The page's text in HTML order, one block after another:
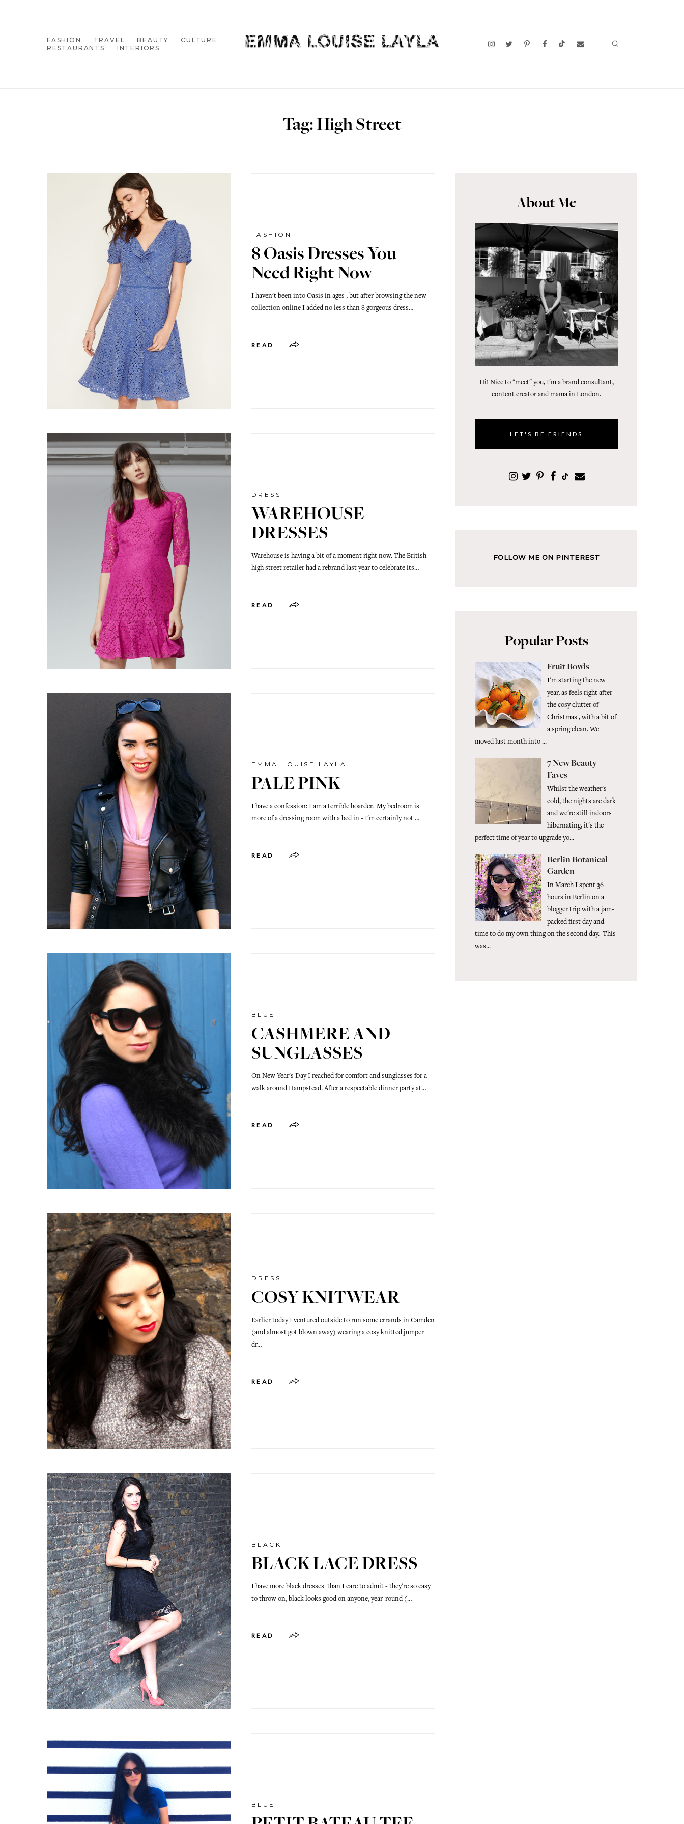
FASHION TRAVEL BEAUTY
CULTURE
RESTAURANTS
INTERIORS
Tag: High Street
FASHION
8 Oasis Dresses You
Need Right Now
I haven't been into Oasis in ages , but after browsing the new
collection online I added no less than 8 gorgeous dress…
READ
DRESS
WAREHOUSE
DRESSES
Warehouse is having a bit of a moment right now. The British
high street retailer had a rebrand last year to celebrate its…
READ
EMMA LOUISE LAYLA
PALE PINK
I have a confession: I am a terrible hoarder. My bedroom is
more of a dressing room with a bed in - I'm certainly not …
READ
BLUE
CASHMERE AND
SUNGLASSES
On New Year's Day I reached for comfort and sunglasses for a
walk around Hampstead. After a respectable dinner party at…
READ
DRESS
COSY KNITWEAR
Earlier today I ventured outside to run some errands in Camden
(and almost got blown away) wearing a cosy knitted jumper
dr…
READ
BLACK
BLACK LACE DRESS
I have more black dresses than I care to admit - they're so easy
to throw on, black looks good on anyone, year-round (…
READ
BLUE
About Me
Hi! Nice to "meet" you, I'm a brand consultant,
content creator and mama in London.
LET'S BE FRIENDS
FOLLOW ME ON PINTEREST
Popular Posts
Fruit Bowls
I'm starting the new
year, as feels right after
the cosy clutter of
Christmas , with a bit of
a spring clean. We
moved last month into ...
7 New Beauty
Faves
Whilst the weather's
cold, the nights are dark
and we're still indoors
hibernating, it's the
perfect time of year to upgrade yo...
Berlin Botanical
Garden
In March I spent 36
hours in Berlin on a
blogger trip with a jam-
packed first day and
time to do my own thing on the second day. This
was...